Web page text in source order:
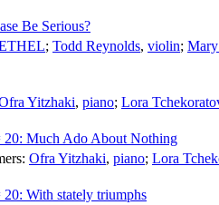
Be Serious?
; Todd Reynolds, violin;
Yitzhaki, piano; Lora
20: Much Ado About Nothing
Ofra Yitzhaki, piano; Lora
20: With stately triumphs